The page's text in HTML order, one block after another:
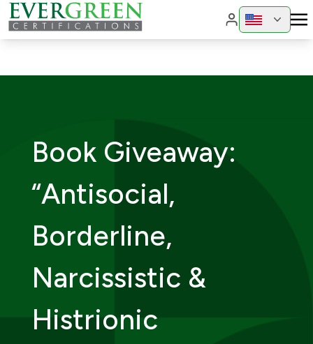
Change region
Book Giveaway:
“Antisocial,
Borderline,
Narcissistic &
Histrionic